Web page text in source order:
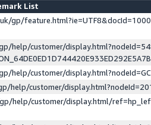
List
gp/
help/customer/
help/customer/
help/customer/
help/customer/display.html/